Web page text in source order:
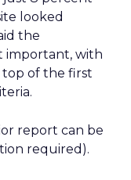
looked
the
important, with
top of the first
report can be
required).